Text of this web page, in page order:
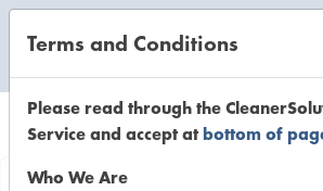
Terms and Conditions
Please read through the
Service and accept atbottom of
Who We Are